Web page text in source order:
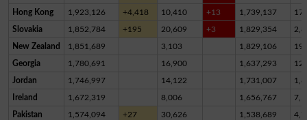
Hong Kong 1,923,126 +4,418 10,410 +13 1,739,137
Slovakia 1,852,784 +195 20,609 +3 1,829,354
New Zealand 1,851,689 3,103 1,829,106
Georgia 1,780,691 16,900 1,637,293
Jordan 1,746,997 14,122 1,731,007
Ireland 1,672,319 8,006 1,656,767
Pakistan 1,574,094 +27 30,626 1,538,689